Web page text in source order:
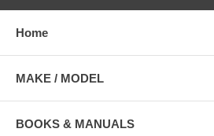
Home
MAKE / MODEL
BOOKS & MANUALS